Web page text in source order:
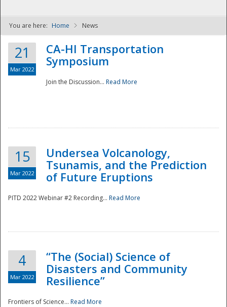
NDPTC - The
You are here: Home News
21
Mar 2022
CA-HI Transportation
Symposium
Join the Discussion... Read More
15
Mar 2022
Undersea Volcanology,
Tsunamis, and the Prediction
of Future Eruptions
PITD 2022 Webinar #2 Recording... Read More
4
Mar 2022
“The (Social) Science of
Disasters and Community
Resilience”
Frontiers of Science... Read More